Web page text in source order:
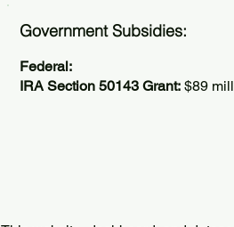
Government Subsidies:
Federal:
IRA Section 50143 Grant: $89